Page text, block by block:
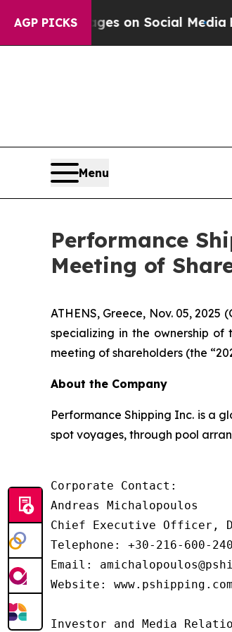
AGP PICKS
Messages on Social MediaBig
Menu
Performance
Meeting of
ATHENS, Greece, Nov. 05, 2025
specializing in the ownership of
meeting of shareholders (the
About the Company
Performance Shipping Inc. is a
spot voyages, through pool
Corporate Contact:
Andreas Michalopoulos
Chief Executive Officer,
Telephone: +30-216-600-
Email:
Website: www.pshipping.com
Investor and Media